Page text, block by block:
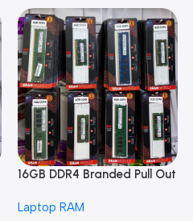
16GB DDR4 Branded Pull Out
Laptop RAM